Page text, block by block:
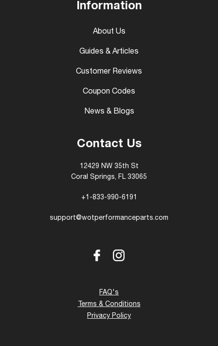
Information
About Us
Guides & Articles
Customer Reviews
Coupon Codes
News & Blogs
Contact Us
12429 NW 35th St
Coral Springs, FL 33065
+1-833-990-6191
support@wotperformanceparts.com
FacebookInstagram
FAQ's
Terms & Conditions
Privacy Policy